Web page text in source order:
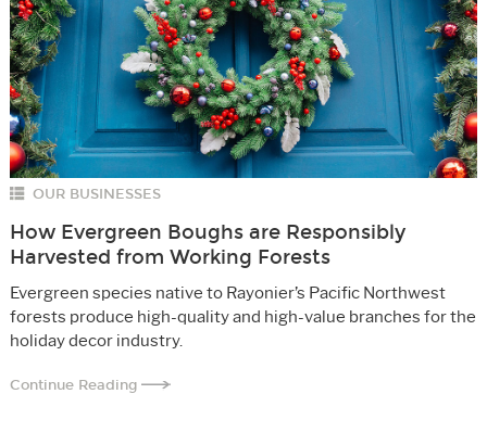
OUR BUSINESSES
How Evergreen Boughs are Responsibly
Harvested from Working Forests
Evergreen species native to Rayonier’s Pacific Northwest
forests produce high-quality and high-value branches for the
holiday decor industry.
Continue Reading